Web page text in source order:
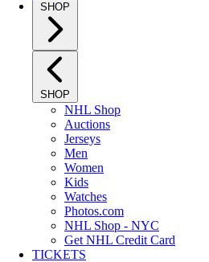
SHOP
SHOP
NHL Shop
Auctions
Jerseys
Men
Women
Kids
Watches
Photos.com
NHL Shop - NYC
Get NHL Credit Card
TICKETS